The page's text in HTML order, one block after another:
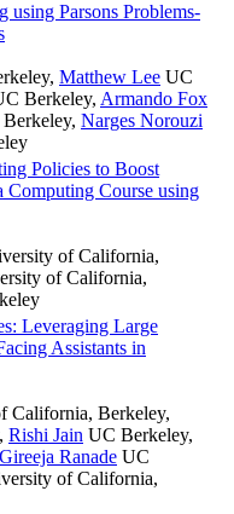
using Parsons Problems-
, Matthew Lee UC
Berkeley, Armando Fox
, Narges Norouzi
Policies to Boost
Computing Course using
of California,
of California,
Leveraging Large
Assistants in
California, Berkeley,
, Rishi Jain UC Berkeley,
Gireeja Ranade UC
of California,